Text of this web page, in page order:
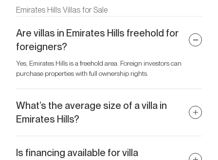
Emirates Hills Villas for Sale
Are villas in Emirates Hills freehold for
foreigners?
Yes, Emirates Hills is a freehold area. Foreign investors can
purchase properties with full ownership rights.
What’s the average size of a villa in
Emirates Hills?
to 40,000 sq ft.
Is financing available for villa